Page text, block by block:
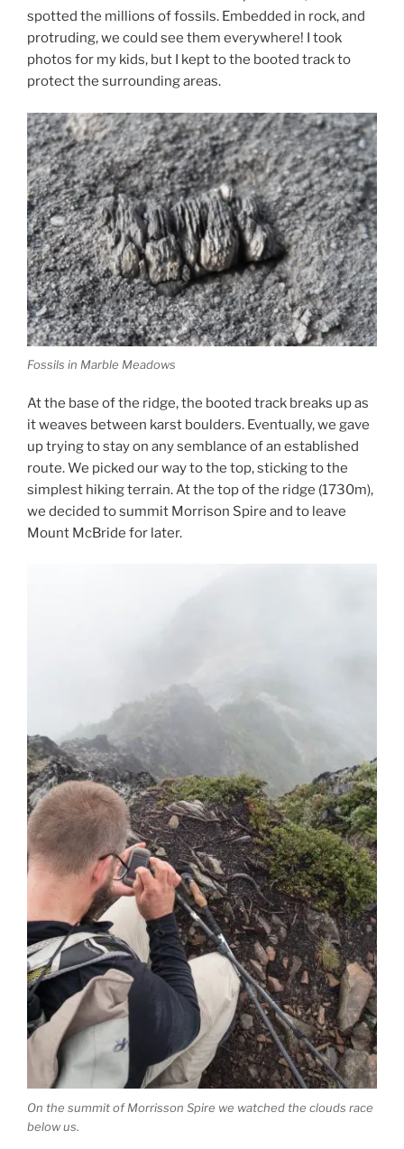
spotted the millions of fossils. Embedded in rock, and
protruding, we could see them everywhere! I took
photos for my kids, but I kept to the booted track to
protect the surrounding areas.
Fossils in Marble Meadows
At the base of the ridge, the booted track breaks up as
it weaves between karst boulders. Eventually, we gave
up trying to stay on any semblance of an established
route. We picked our way to the top, sticking to the
simplest hiking terrain. At the top of the ridge (1730m),
we decided to summit Morrison Spire and to leave
Mount McBride for later.
On the summit of Morrisson Spire we watched the clouds race
below us.